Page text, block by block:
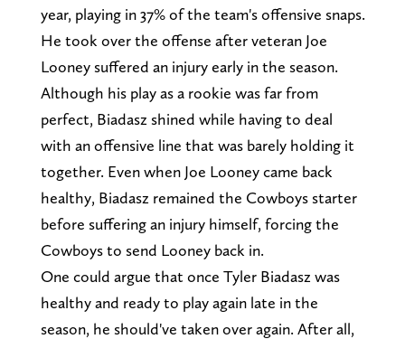
year, playing in 37% of the team's offensive snaps.
He took over the offense after veteran Joe
Looney suffered an injury early in the season.
Although his play as a rookie was far from
perfect, Biadasz shined while having to deal
with an offensive line that was barely holding it
together. Even when Joe Looney came back
healthy, Biadasz remained the Cowboys starter
before suffering an injury himself, forcing the
Cowboys to send Looney back in.
One could argue that once Tyler Biadasz was
healthy and ready to play again late in the
season, he should've taken over again. After all,